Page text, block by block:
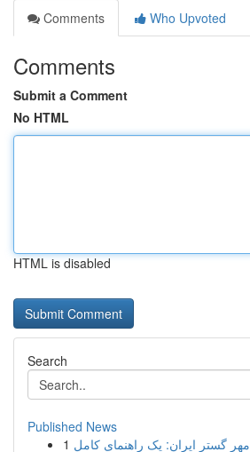
Comments
Who Upvoted
Comments
Submit a Comment
No HTML
HTML is disabled
Search
Published News
1 مهر گستر ایران: یک راهنمای کامل